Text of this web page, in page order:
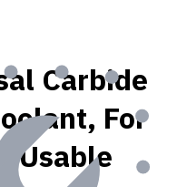
Carbide
For
Usable